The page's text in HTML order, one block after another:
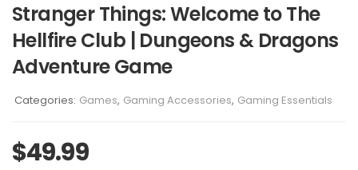
Stranger Things: Welcome to The
Hellfire Club | Dungeons & Dragons
Adventure Game
Categories: Games, Gaming Accessories, Gaming Essentials
$49.99